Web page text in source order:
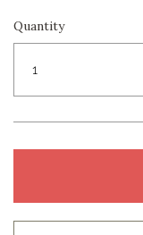
Quantity